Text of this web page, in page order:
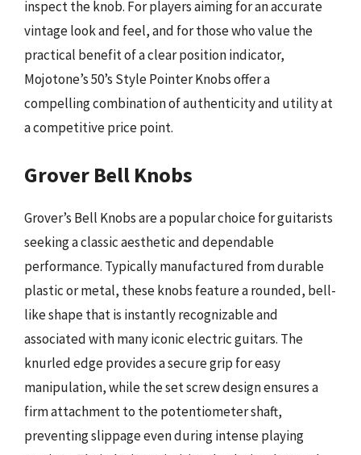
inspect the knob. For players aiming for an accurate
vintage look and feel, and for those who value the
practical benefit of a clear position indicator,
Mojotone’s 50’s Style Pointer Knobs offer a
compelling combination of authenticity and utility at
a competitive price point.
Grover Bell Knobs
Grover’s Bell Knobs are a popular choice for guitarists
seeking a classic aesthetic and dependable
performance. Typically manufactured from durable
plastic or metal, these knobs feature a rounded, bell-
like shape that is instantly recognizable and
associated with many iconic electric guitars. The
knurled edge provides a secure grip for easy
manipulation, while the set screw design ensures a
firm attachment to the potentiometer shaft,
preventing slippage even during intense playing